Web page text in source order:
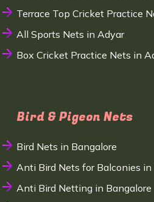
Terrace Top Cricket Practice
All Sports Nets in Adyar
Box Cricket Practice Nets in
Bird & Pigeon Nets
Bird Nets in Bangalore
Anti Bird Nets for Balconies in
Anti Bird Netting in Bangalore